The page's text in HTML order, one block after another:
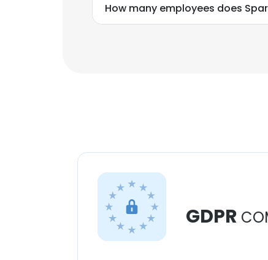
How many employees does
GDPR